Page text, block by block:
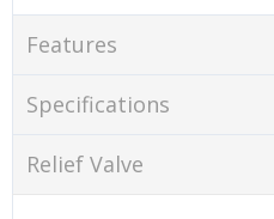
Features
Specifications
Relief Valve